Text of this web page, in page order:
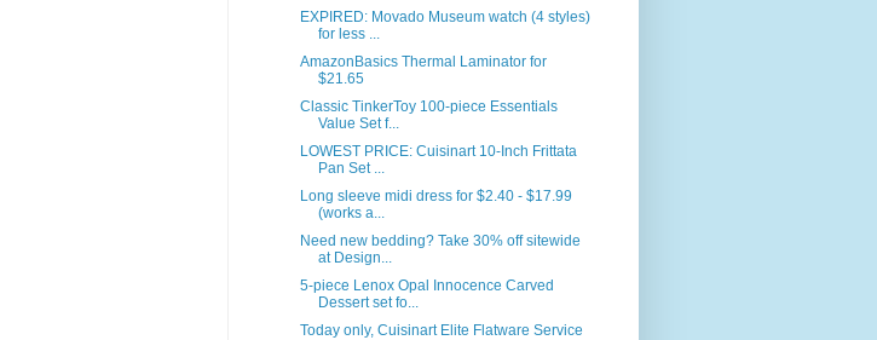
EXPIRED: Movado Museum watch (4 styles)
for less ...
AmazonBasics Thermal Laminator for
$21.65
Classic TinkerToy 100-piece Essentials
Value Set f...
LOWEST PRICE: Cuisinart 10-Inch Frittata
Pan Set ...
Long sleeve midi dress for $2.40 - $17.99
(works a...
Need new bedding? Take 30% off sitewide
at Design...
5-piece Lenox Opal Innocence Carved
Dessert set fo...
Today only, Cuisinart Elite Flatware Service